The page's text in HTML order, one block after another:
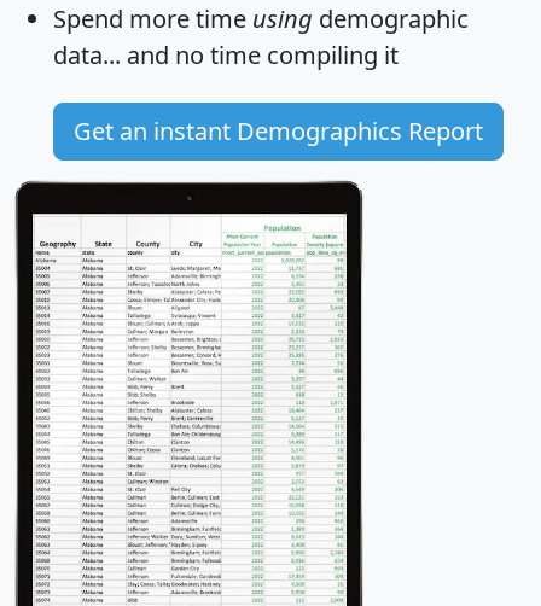
Spend more time using demographic
data... and no time compiling it
Get an instant Demographics Report